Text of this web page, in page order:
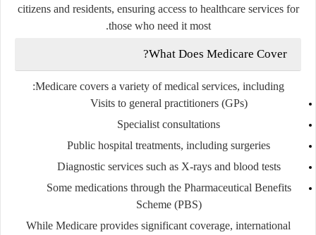
citizens and residents, ensuring access to healthcare services for
those who need it most.
What Does Medicare Cover?
Medicare covers a variety of medical services, including:
Visits to general practitioners (GPs)
Specialist consultations
Public hospital treatments, including surgeries
Diagnostic services such as X-rays and blood tests
Some medications through the Pharmaceutical Benefits
Scheme (PBS)
While Medicare provides significant coverage, international